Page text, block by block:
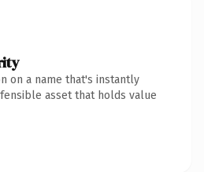
on a name that's instantly
asset that holds value